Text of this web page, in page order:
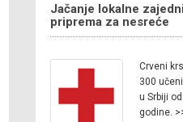
Jačanje lokalne
priprema za nesreće
Crveni
300
u Srbiji
godine.